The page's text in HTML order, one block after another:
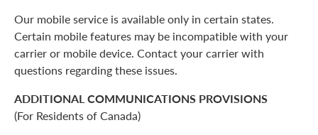
Our mobile service is available only in certain states.
Certain mobile features may be incompatible with your
carrier or mobile device. Contact your carrier with
questions regarding these issues.
ADDITIONAL COMMUNICATIONS PROVISIONS
(For Residents of Canada)